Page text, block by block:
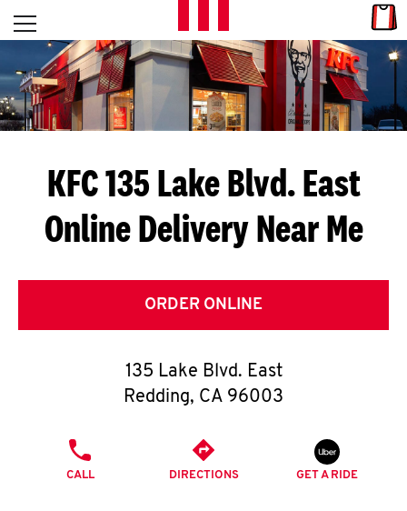
Skip to content
L
E
T
S
G
E
T
O
K
Open mobile menu
Return to Nav
KFC 135 Lake Blvd. East
Online Delivery Near Me
ORDER ONLINE
135 Lake Blvd. East
Redding, CA 96003
CALL DIRECTIONS GET A RIDE